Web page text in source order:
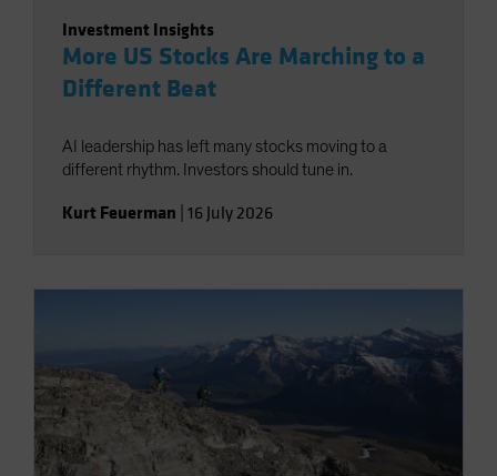
Investment Insights
More US Stocks Are Marching to a
Different Beat
AI leadership has left many stocks moving to a
different rhythm. Investors should tune in.
Kurt Feuerman 16 July 2026